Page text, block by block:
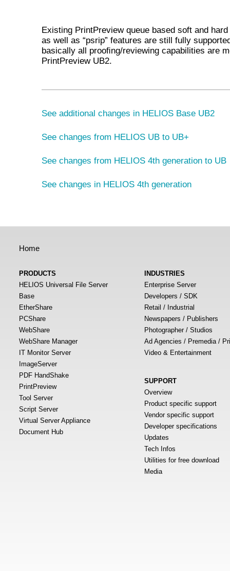
Existing PrintPreview queue based soft and hard
as well as “psrip” features are still fully
basically all prooﬁng/reviewing capabilities are
PrintPreview UB2.
See additional changes in HELIOS Base UB2
See changes from HELIOS UB to UB+
See changes from HELIOS 4th generation to UB
See changes in HELIOS 4th generation
Home
PRODUCTS
HELIOS Universal File Server
Base
EtherShare
PCShare
WebShare
WebShare Manager
IT Monitor Server
ImageServer
PDF HandShake
PrintPreview
Tool Server
Script Server
Virtual Server Appliance
Document Hub
INDUSTRIES
Enterprise Server
Developers / SDK
Retail / Industrial
Newspapers / Publishers
Photographer / Studios
Ad Agencies / Premedia /
Video & Entertainment
SUPPORT
Overview
Product specific support
Vendor specific support
Developer specifications
Updates
Tech Infos
Utilities for free download
Media